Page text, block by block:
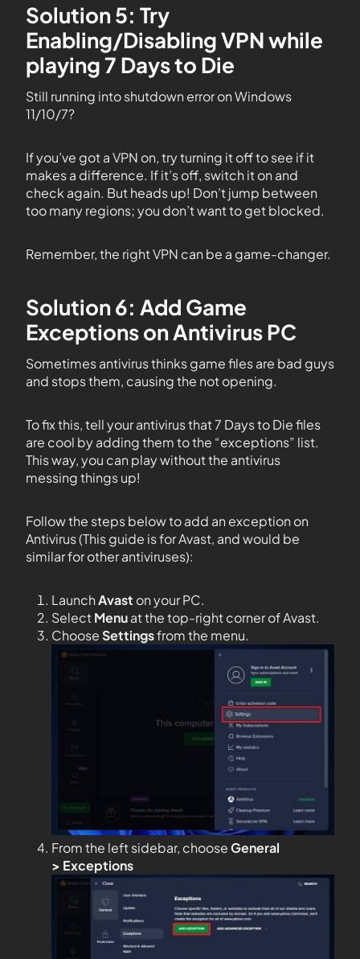
Solution 5: Try
Enabling/Disabling VPN while
playing 7 Days to Die
Still running into shutdown error on Windows
11/10/7?
If you’ve got a VPN on, try turning it off to see if it
makes a difference. If it’s off, switch it on and
check again. But heads up! Don’t jump between
too many regions; you don’t want to get blocked.
Remember, the right VPN can be a game-changer.
Solution 6: Add Game
Exceptions on Antivirus PC
Sometimes antivirus thinks game files are bad guys
and stops them, causing the not opening.
To fix this, tell your antivirus that 7 Days to Die files
are cool by adding them to the “exceptions” list.
This way, you can play without the antivirus
messing things up!
Follow the steps below to add an exception on
Antivirus (This guide is for Avast, and would be
similar for other antiviruses):
LaunchAvast on your PC.
SelectMenuat the top-right corner of Avast.
ChooseSettingsfrom the menu.
From the left sidebar, chooseGeneral
> Exceptions